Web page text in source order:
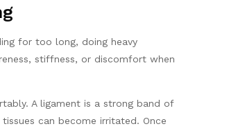
for too long, doing heavy
stiffness, or discomfort when
A ligament is a strong band of
can become irritated. Once